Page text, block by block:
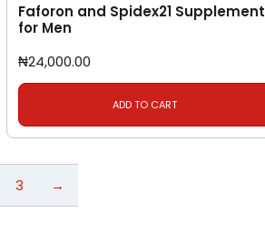
Faforon and Spidex21 Supplement
for Men
₦24,000.00
ADD TO CART
3 →